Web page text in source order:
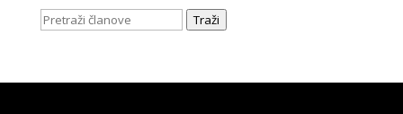
Traži